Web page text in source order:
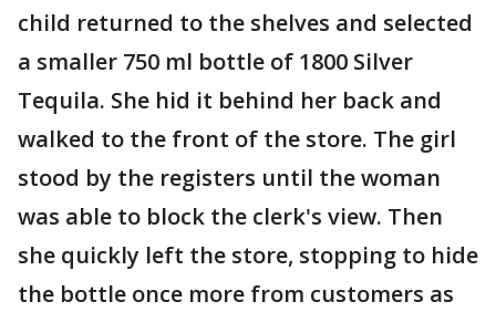
child returned to the shelves and selected
a smaller 750 ml bottle of 1800 Silver
Tequila. She hid it behind her back and
walked to the front of the store. The girl
stood by the registers until the woman
was able to block the clerk's view. Then
she quickly left the store, stopping to hide
the bottle once more from customers as